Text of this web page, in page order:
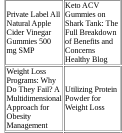
Private Label All
Natural Apple
Cider Vinegar
Gummies 500
mg SMP
Keto ACV
Gummies on
Shark Tank: The
Full Breakdown
of Benefits and
Concerns
Healthy Blog
Weight Loss
Programs: Why
Do They Fail? A
Multidimensional
Approach for
Obesity
Management
Utilizing Protein
Powder for
Weight Loss